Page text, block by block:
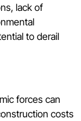
lack of
to derail
forces can
costs